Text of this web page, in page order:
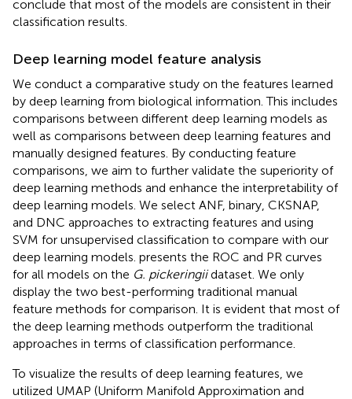
conclude that most of the models are consistent in their
classification results.
Deep learning model feature analysis
We conduct a comparative study on the features learned
by deep learning from biological information. This includes
comparisons between different deep learning models as
well as comparisons between deep learning features and
manually designed features. By conducting feature
comparisons, we aim to further validate the superiority of
deep learning methods and enhance the interpretability of
deep learning models. We select ANF, binary, CKSNAP,
and DNC approaches to extracting features and using
SVM for unsupervised classification to compare with our
deep learning models. presents the ROC and PR curves
for all models on the G. pickeringiidataset. We only
display the two best-performing traditional manual
feature methods for comparison. It is evident that most of
the deep learning methods outperform the traditional
approaches in terms of classification performance.
To visualize the results of deep learning features, we
utilized UMAP (Uniform Manifold Approximation and